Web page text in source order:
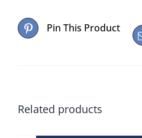
Pin This Product
Related products